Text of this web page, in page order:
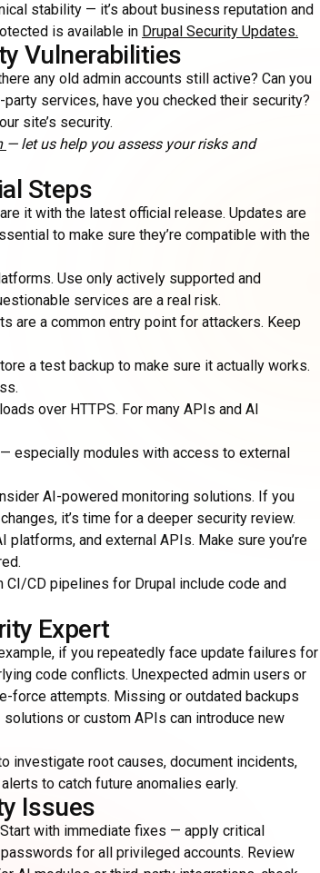
stability — it’s about business reputation and
is available in Drupal Security Updates.
Vulnerabilities
any old admin accounts still active? Can you
services, have you checked their security?
site’s security.
— let us help you assess your risks and
Steps
it with the latest official release. Updates are
to make sure they’re compatible with the
Use only actively supported and
services are a real risk.
are a common entry point for attackers. Keep
a test backup to make sure it actually works.
over HTTPS. For many APIs and AI
— especially modules with access to external
AI-powered monitoring solutions. If you
it’s time for a deeper security review.
and external APIs. Make sure you’re
CD pipelines for Drupal include code and
Expert
if you repeatedly face update failures for
code conflicts. Unexpected admin users or
force attempts. Missing or outdated backups
or custom APIs can introduce new
investigate root causes, document incidents,
to catch future anomalies early.
Issues
with immediate fixes — apply critical
for all privileged accounts. Review